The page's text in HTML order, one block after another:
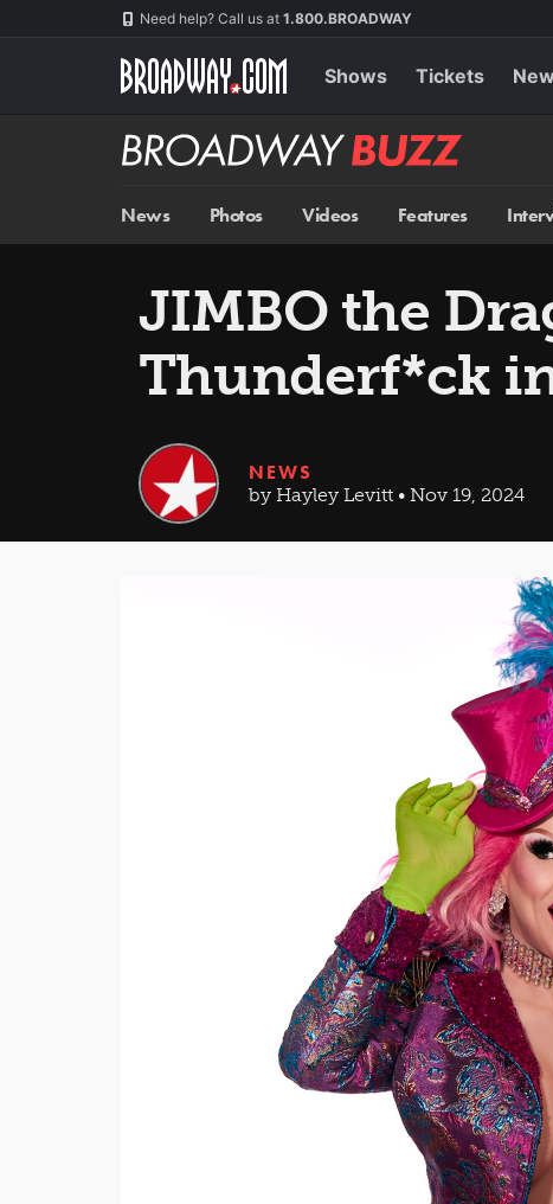
Need help? Call us at 1.800.BROADWAY
Shows Tickets
Broadway
BUZZ
News Photos Videos Features
JIMBO the
Thunderf*ck
NEWS
by Hayley Levitt • Nov 19, 2024